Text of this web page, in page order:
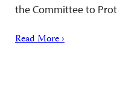
the Committee to
Read More ›